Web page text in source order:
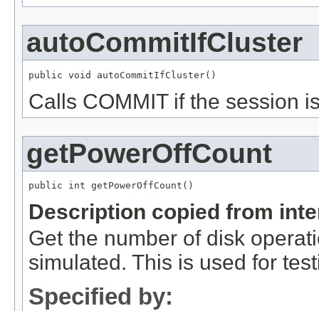
autoCommitIfCluster
public void autoCommitIfCluster()
Calls COMMIT if the session
getPowerOffCount
public int getPowerOffCount()
Description copied from
Get the number of disk
simulated. This is used for
Specified by: